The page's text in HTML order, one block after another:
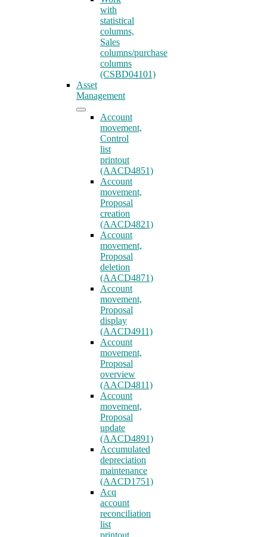
with
statistical
columns,
Sales
columns/purchase
columns
(CSBD04101)
Asset
Management
Account
movement,
Control
list
printout
(AACD4851)
Account
movement,
Proposal
creation
(AACD4821)
Account
movement,
Proposal
deletion
(AACD4871)
Account
movement,
Proposal
display
(AACD4911)
Account
movement,
Proposal
overview
(AACD4811)
Account
movement,
Proposal
update
(AACD4891)
Accumulated
depreciation
maintenance
(AACD1751)
Acq
account
reconciliation
list
printout